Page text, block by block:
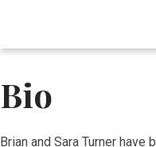
Bio
Brian and Sara Turner